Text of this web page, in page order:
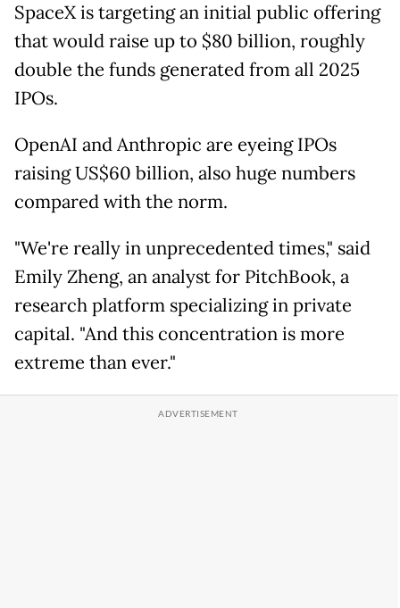
SpaceX is targeting an initial public offering
that would raise up to $80 billion, roughly
double the funds generated from all 2025
IPOs.
OpenAI and Anthropic are eyeing IPOs
raising US$60 billion, also huge numbers
compared with the norm.
"We're really in unprecedented times," said
Emily Zheng, an analyst for PitchBook, a
research platform specializing in private
capital. "And this concentration is more
extreme than ever."